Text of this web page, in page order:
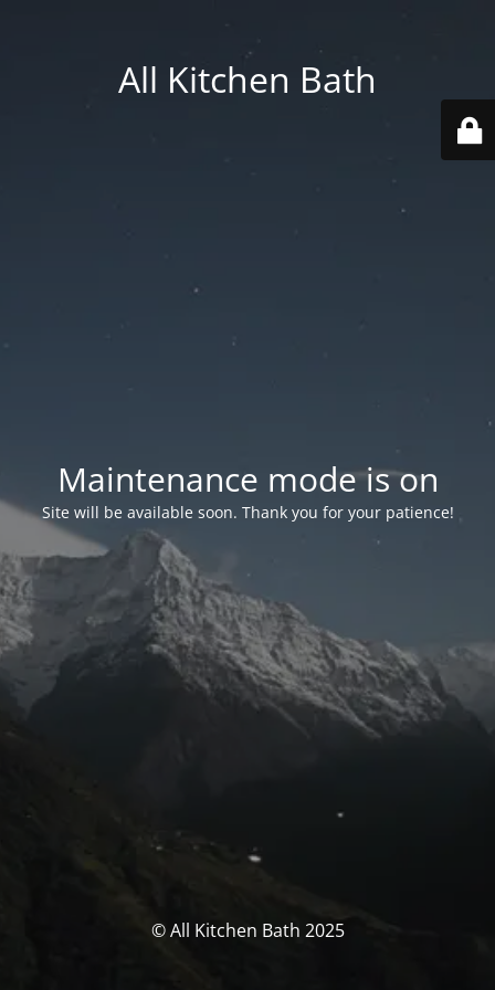
All Kitchen Bath
Maintenance mode is on
Site will be available soon. Thank you for your patience!
© All Kitchen Bath 2025